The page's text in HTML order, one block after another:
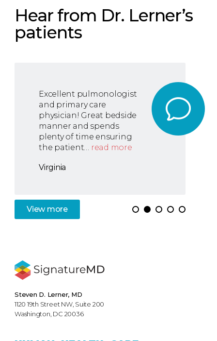
Hear from Dr. Lerner’s
patients
Excellent pulmonologist
and primary care
physician! Great bedside
manner and spends
plenty of time ensuring
the patient… read more
Virginia
View more
Steven D. Lerner, MD
1120 19th Street NW, Suite 200
Washington, DC 20036